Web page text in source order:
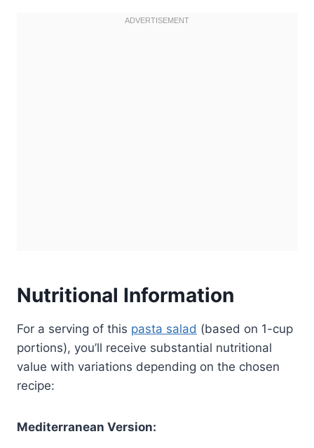
Nutritional Information
For a serving of this pasta salad (based on 1-cup
portions), you’ll receive substantial nutritional
value with variations depending on the chosen
recipe:
Mediterranean Version: